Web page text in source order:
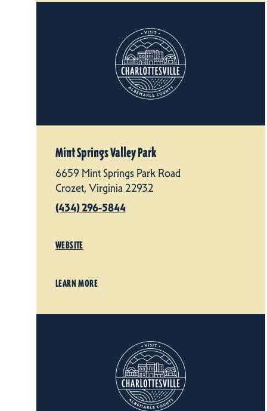
Mint Springs Valley Park
6659 Mint Springs Park Road
Crozet, Virginia 22932
(434) 296-5844
WEBSITE
LEARN MORE